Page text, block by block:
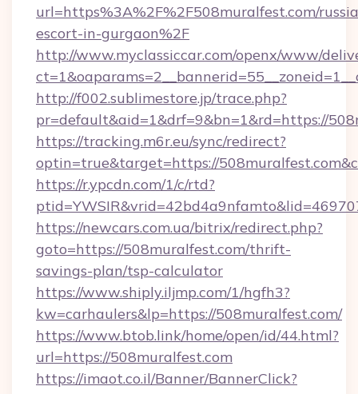
url=https%3A%2F%2F508muralfest.com/
escort-in-gurgaon%2F
http://www.myclassiccar.com/openx/www/
http://f002.sublimestore.jp/trace.php?
pr=default&aid=1&drf=9&bn=1&rd=https://
https://tracking.m6r.eu/sync/redirect?
optin=true&target=https://
https://r.ypcdn.com/1/c/rtd?
https://newcars.com.ua/bitrix/redirect.php?
goto=https://508muralfest.com/thrift-
savings-plan/tsp-calculator
https://www.shiply.iljmp.com/1/hgfh3?
kw=carhaulers&lp=https://508muralfest.com/
https://www.btob.link/home/open/id/44.html?
url=https://508muralfest.com
https://imaot.co.il/Banner/BannerClick?